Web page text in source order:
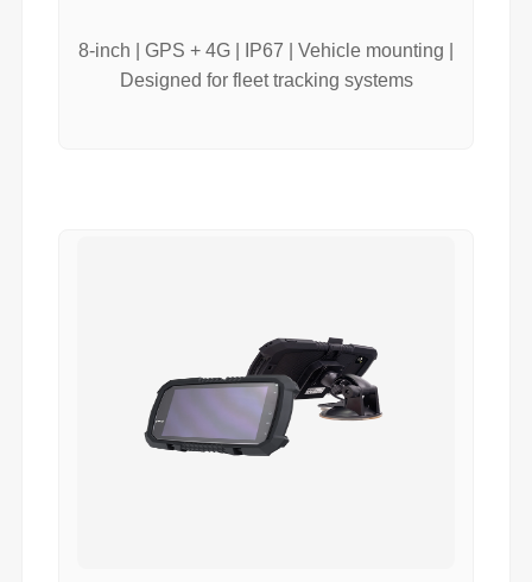
8-inch | GPS + 4G | IP67 | Vehicle mounting |
Designed for fleet tracking systems